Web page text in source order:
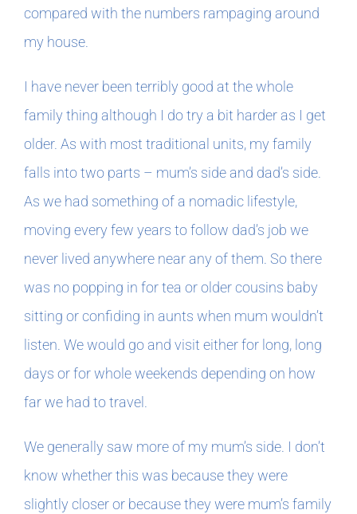
compared with the numbers rampaging around
my house.
I have never been terribly good at the whole
family thing although I do try a bit harder as I get
older. As with most traditional units, my family
falls into two parts – mum’s side and dad’s side.
As we had something of a nomadic lifestyle,
moving every few years to follow dad’s job we
never lived anywhere near any of them. So there
was no popping in for tea or older cousins baby
sitting or confiding in aunts when mum wouldn’t
listen. We would go and visit either for long, long
days or for whole weekends depending on how
far we had to travel.
We generally saw more of my mum’s side. I don’t
know whether this was because they were
slightly closer or because they were mum’s family